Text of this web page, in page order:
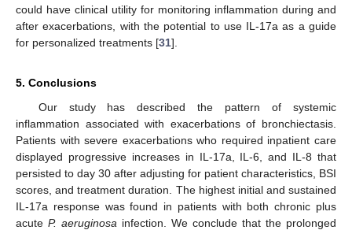
could have clinical utility for monitoring inflammation during and
after exacerbations, with the potential to use IL-17a as a guide
for personalized treatments [31].
5. Conclusions
Our study has described the pattern of systemic
inflammation associated with exacerbations of bronchiectasis.
Patients with severe exacerbations who required inpatient care
displayed progressive increases in IL-17a, IL-6, and IL-8 that
persisted to day 30 after adjusting for patient characteristics, BSI
scores, and treatment duration. The highest initial and sustained
IL-17a response was found in patients with both chronic plus
acute P. aeruginosa infection. We conclude that the prolonged